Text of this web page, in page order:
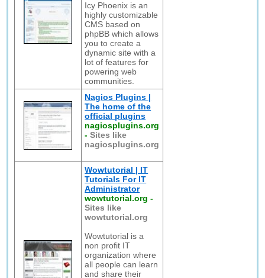
Icy Phoenix is an
highly customizable
CMS based on
phpBB which allows
you to create a
dynamic site with a
lot of features for
powering web
communities.
Nagios Plugins |
The home of the
official plugins
nagiosplugins.org
-Sites like
nagiosplugins.org
Wowtutorial | IT
Tutorials For IT
Administrator
wowtutorial.org -
Sites like
wowtutorial.org
Wowtutorial is a
non profit IT
organization where
all people can learn
and share their